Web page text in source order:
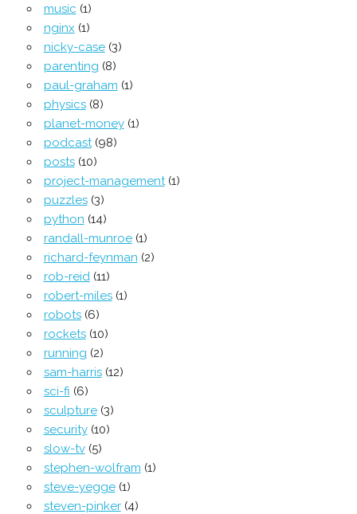
music (1)
nginx (1)
nicky-case(3)
parenting (8)
paul-graham (1)
physics(8)
planet-money(1)
podcast(98)
posts(10)
project-management(1)
puzzles(3)
python (14)
randall-munroe(1)
richard-feynman (2)
rob-reid (11)
robert-miles(1)
robots(6)
rockets(10)
running (2)
sam-harris(12)
sci-fi (6)
sculpture(3)
security(10)
slow-tv(5)
stephen-wolfram (1)
steve-yegge(1)
steven-pinker(4)